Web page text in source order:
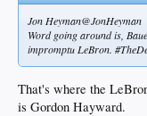
Jon Heyman@JonHeyman
Word going around is,
impromptu LeBron.
That's where the
is Gordon Hayward.